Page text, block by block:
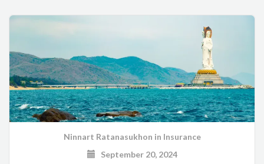
Ninnart Ratanasukhon in Insurance
September 20, 2024